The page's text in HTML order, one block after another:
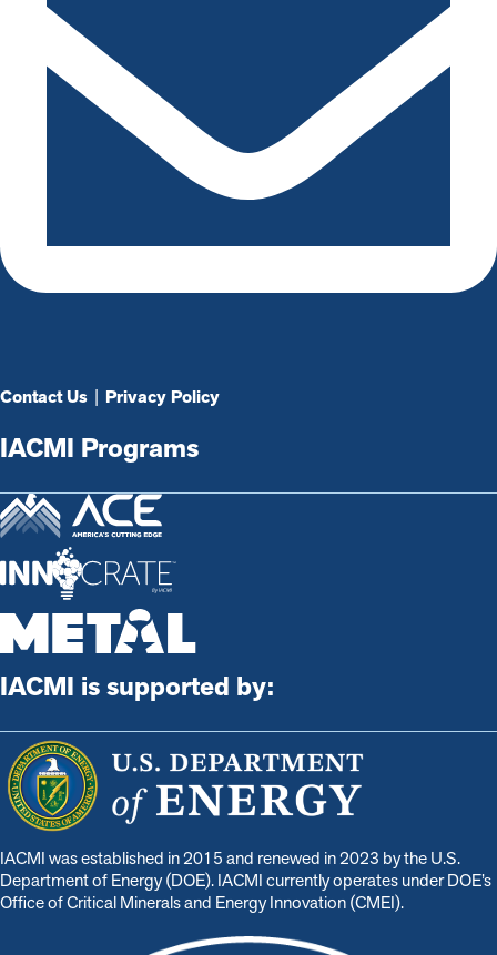
Contact Us | Privacy Policy
IACMI Programs
IACMI is supported by:
IACMI was established in 2015 and renewed in 2023 by the U.S.
Department of Energy (DOE). IACMI currently operates under DOE’s
Office of Critical Minerals and Energy Innovation (CMEI).